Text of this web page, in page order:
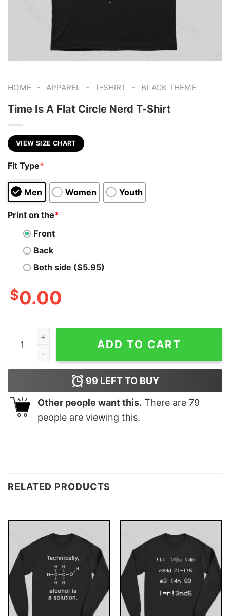
HOME - APPAREL - T-SHIRT - BLACK THEME
Time Is A Flat Circle Nerd T-Shirt
VIEW SIZE CHART
Fit Type*
Men Women Youth
Print on the*
Front
Back
Both side ($5.95)
$0.00
Time Is A Flat Circle Nerd T-Shirt quantity
ADD TO CART
99 LEFT TO BUY
Other people want this. There are 79
people are viewing this.
RELATED PRODUCTS